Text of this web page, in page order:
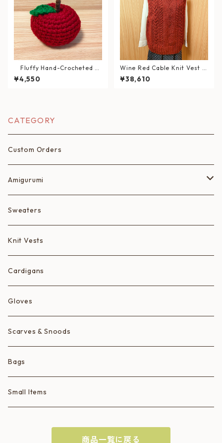
Fluffy Hand-Crocheted A
pple – Washable Interior De
cor Item – 《Magokoro Sym
¥4,550
Wine Red Cable Knit Vest (S
ize: XL)
¥38,610
CATEGORY
Custom Orders
Amigurumi
Fruits
Animals
Ice Cream Animals/Ice Creams
Hearts
Sweaters
Knit Vests
Cardigans
Gloves
Scarves & Snoods
Bags
Small Items
商品一覧に戻る